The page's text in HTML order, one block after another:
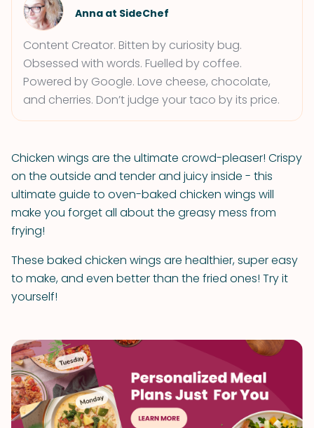
Anna at SideChef
Content Creator. Bitten by curiosity bug.
Obsessed with words. Fuelled by coffee.
Powered by Google. Love cheese, chocolate,
and cherries. Don’t judge your taco by its price.
Chicken wings are the ultimate crowd-pleaser! Crispy
on the outside and tender and juicy inside - this
ultimate guide to oven-baked chicken wings will
make you forget all about the greasy mess from
frying!
These baked chicken wings are healthier, super easy
to make, and even better than the fried ones! Try it
yourself!